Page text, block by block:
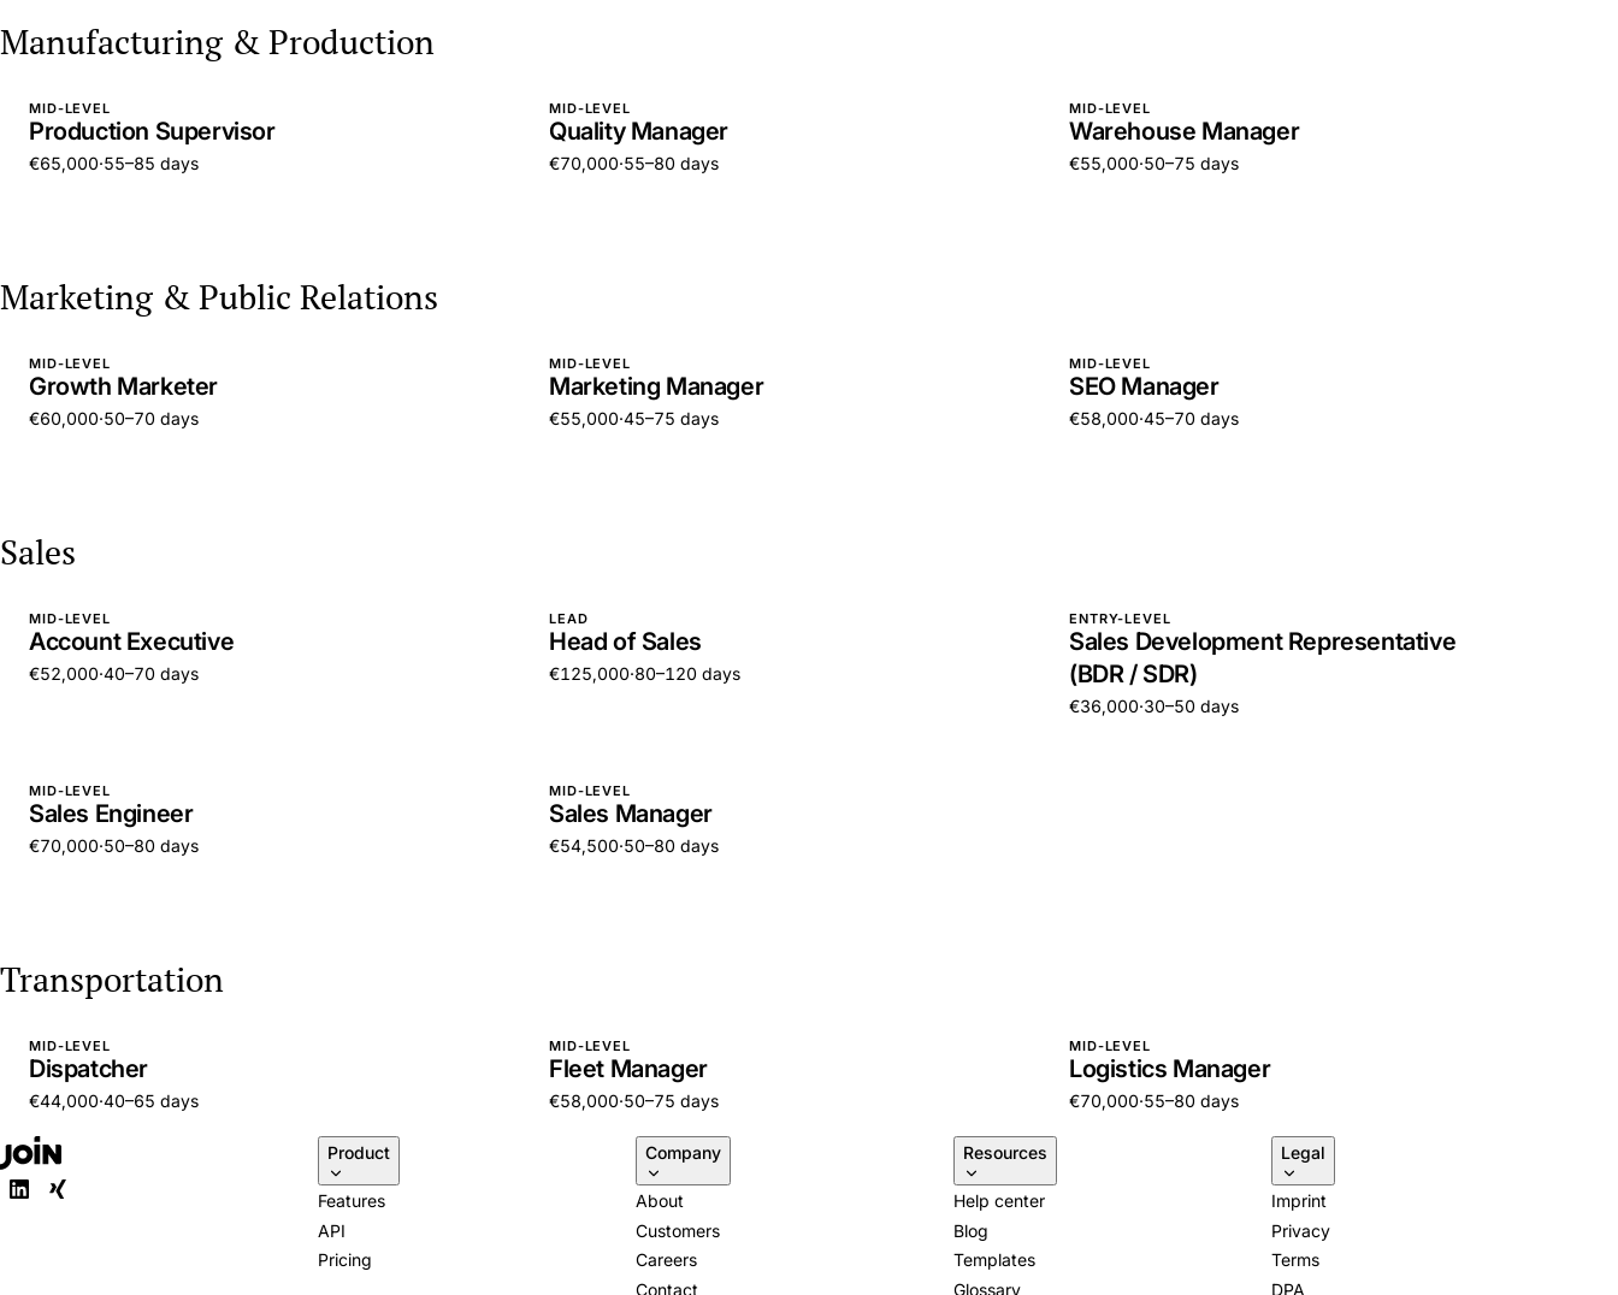
Manufacturing & Production
MID-LEVEL
Production Supervisor
€65,000·55–85 days
MID-LEVEL
Quality Manager
€70,000·55–80 days
MID-LEVEL
Warehouse Manager
€55,000·50–75 days
Marketing & Public Relations
MID-LEVEL
Growth Marketer
€60,000·50–70 days
MID-LEVEL
Marketing Manager
€55,000·45–75 days
MID-LEVEL
SEO Manager
€58,000·45–70 days
Sales
MID-LEVEL
Account Executive
€52,000·40–70 days
LEAD
Head of Sales
€125,000·80–120 days
ENTRY-LEVEL
Sales Development Representative
(BDR / SDR)
€36,000·30–50 days
MID-LEVEL
Sales Engineer
€70,000·50–80 days
MID-LEVEL
Sales Manager
€54,500·50–80 days
Transportation
MID-LEVEL
Dispatcher
€44,000·40–65 days
MID-LEVEL
Fleet Manager
€58,000·50–75 days
MID-LEVEL
Logistics Manager
€70,000·55–80 days
Product
Features
API
Pricing
Company
About
Customers
Careers
Contact
Resources
Help center
Blog
Templates
Glossary
Legal
Imprint
Privacy
Terms
DPA